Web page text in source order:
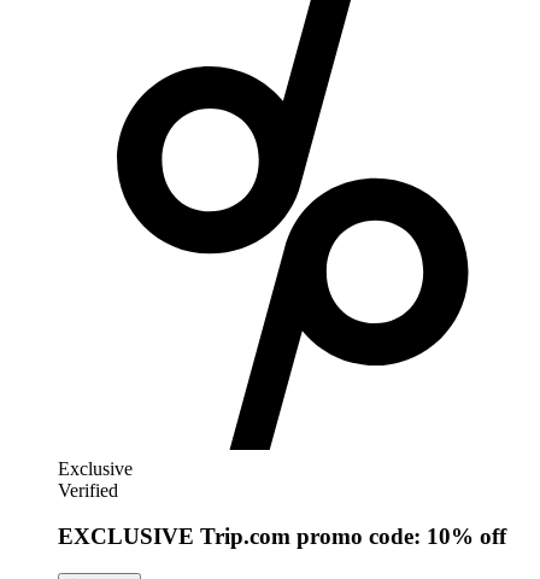
AliExpress
Exclusive
Verified
EXCLUSIVE Trip.com promo code: 10% off